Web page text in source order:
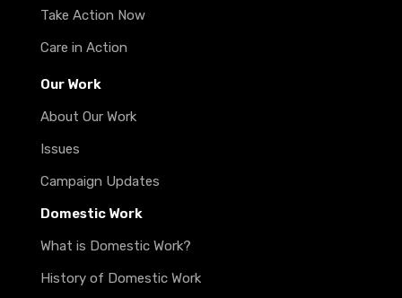
Take Action Now
Care in Action
Our Work
About Our Work
Issues
Campaign Updates
Domestic Work
What is Domestic Work?
History of Domestic Work